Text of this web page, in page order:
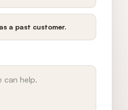
a past customer.